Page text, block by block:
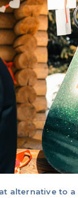
alternative to a